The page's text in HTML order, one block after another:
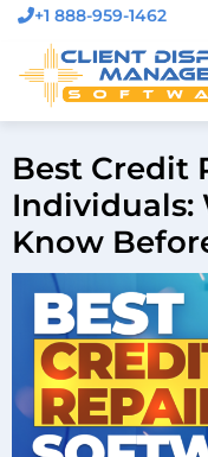
+1 888-959-1462
Best Credit
Individuals:
Know